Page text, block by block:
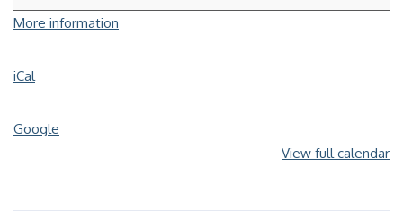
More information
iCal
Google
View full calendar